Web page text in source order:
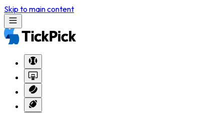
Skip to main content